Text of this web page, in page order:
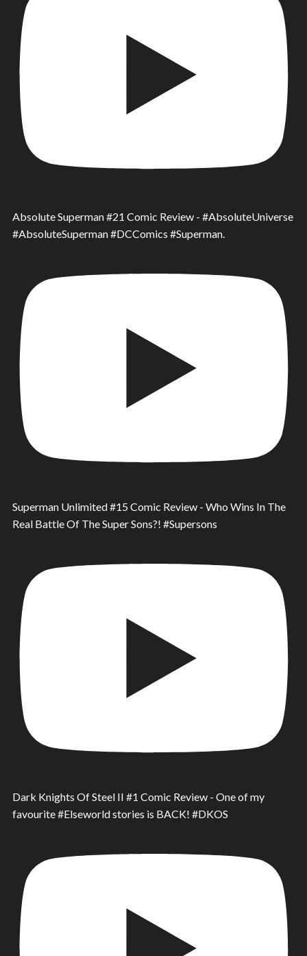
Absolute Superman #21 Comic Review - #AbsoluteUniverse
#AbsoluteSuperman #DCComics #Superman.
Superman Unlimited #15 Comic Review - Who Wins In The
Real Battle Of The Super Sons?! #Supersons
Dark Knights Of Steel II #1 Comic Review - One of my
favourite #Elseworld stories is BACK! #DKOS